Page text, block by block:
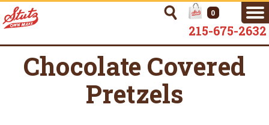
0
215-675-2632
Chocolate Covered
Pretzels